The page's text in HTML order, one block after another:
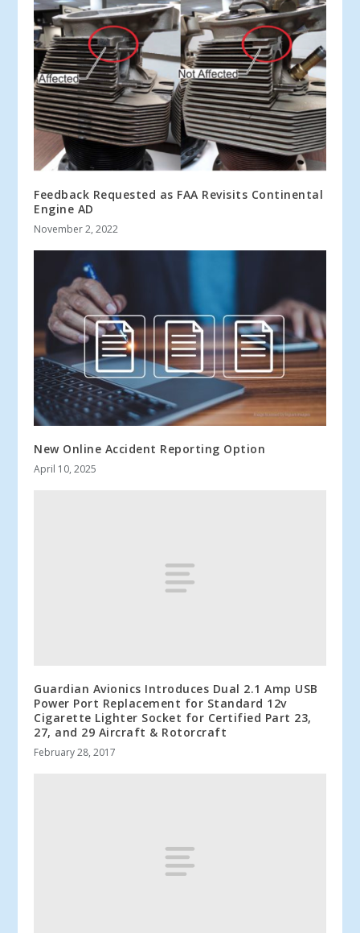
Feedback Requested as FAA Revisits Continental
Engine AD
November 2, 2022
New Online Accident Reporting Option
April 10, 2025
Guardian Avionics Introduces Dual 2.1 Amp USB
Power Port Replacement for Standard 12v
Cigarette Lighter Socket for Certified Part 23,
27, and 29 Aircraft & Rotorcraft
February 28, 2017